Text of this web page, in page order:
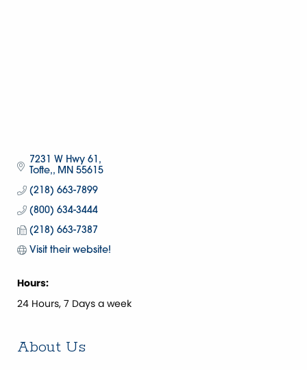
7231 W Hwy 61
Tofte, MN 55615
(218) 663-7899
(800) 634-3444
(218) 663-7387
Visit their website!
Hours:
24 Hours, 7 Days a week
About Us